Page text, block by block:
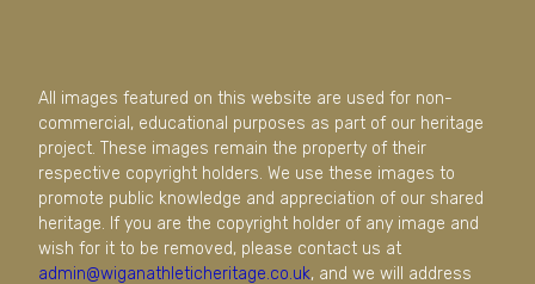
All images featured on this website are used for non-
commercial, educational purposes as part of our heritage
project. These images remain the property of their
respective copyright holders. We use these images to
promote public knowledge and appreciation of our shared
heritage. If you are the copyright holder of any image and
wish for it to be removed, please contact us at
admin@wiganathleticheritage.co.uk, and we will address